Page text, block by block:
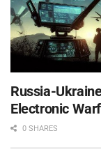
Russia-
Electronic
0 SHARES